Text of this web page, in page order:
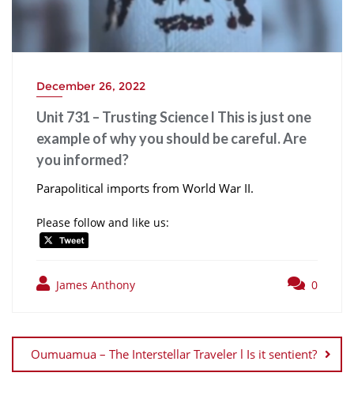
December 26, 2022
Unit 731 – Trusting Science l This is just one
example of why you should be careful. Are
you informed?
Parapolitical imports from World War II.
Please follow and like us:
James Anthony 0
navigation
Oumuamua – The Interstellar Traveler l Is it sentient?